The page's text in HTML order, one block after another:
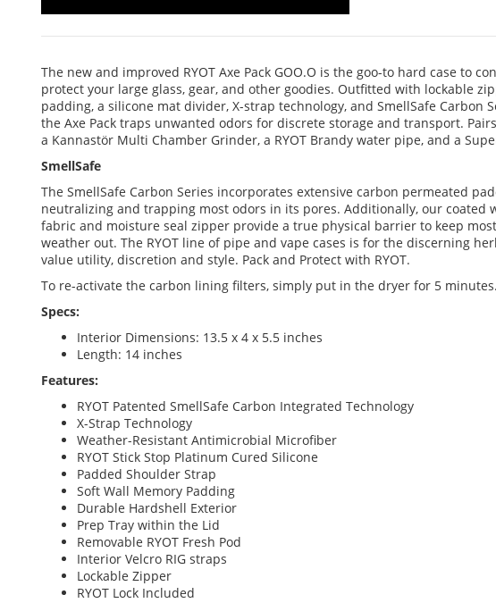
The new and improved RYOT Axe Pack GOO.O is the goo-to hard case to
protect your large glass, gear, and other goodies. Outfitted with lockable
padding, a silicone mat divider, X-strap technology, and SmellSafe Carbon
the Axe Pack traps unwanted odors for discrete storage and transport.
a Kannastör Multi Chamber Grinder, a RYOT Brandy water pipe, and a
SmellSafe
The SmellSafe Carbon Series incorporates extensive carbon permeated
neutralizing and trapping most odors in its pores. Additionally, our coated
fabric and moisture seal zipper provide a true physical barrier to keep
weather out. The RYOT line of pipe and vape cases is for the discerning
value utility, discretion and style. Pack and Protect with RYOT.
To re-activate the carbon lining filters, simply put in the dryer for 5 minutes.
Specs:
Interior Dimensions: 13.5 x 4 x 5.5 inches
Length: 14 inches
Features:
RYOT Patented SmellSafe Carbon Integrated Technology
X-Strap Technology
Weather-Resistant Antimicrobial Microfiber
RYOT Stick Stop Platinum Cured Silicone
Padded Shoulder Strap
Soft Wall Memory Padding
Durable Hardshell Exterior
Prep Tray within the Lid
Removable RYOT Fresh Pod
Interior Velcro RIG straps
Lockable Zipper
RYOT Lock Included